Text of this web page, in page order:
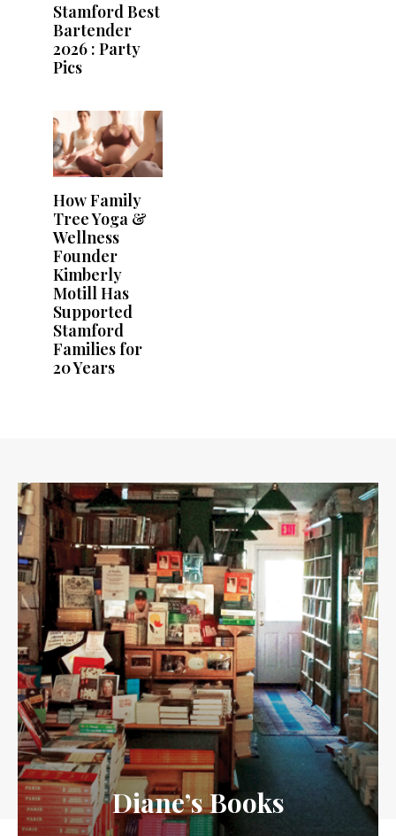
Stamford Best
Bartender
2026 : Party
Pics
How Family
Tree Yoga &
Wellness
Founder
Kimberly
Motill Has
Supported
Stamford
Families for
20 Years